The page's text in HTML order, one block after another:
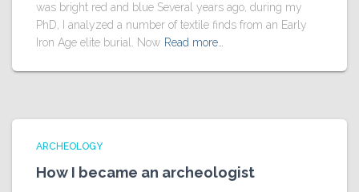
was bright red and blue Several years ago, during my
PhD, I analyzed a number of textile finds from an Early
Iron Age elite burial. Now Read more…
ARCHEOLOGY
How I became an archeologist